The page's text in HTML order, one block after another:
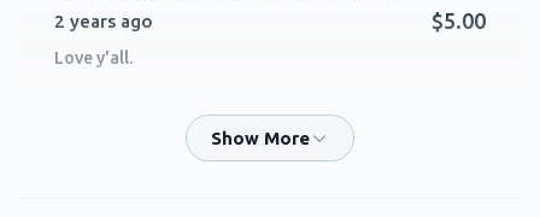
2 years ago $5.00
Love y'all.
ELIZER HAMBURGERAsher Hamburger